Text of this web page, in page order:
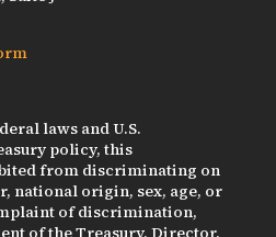
laws and U.S.
policy, this
from discriminating on
national origin, sex, age, or
of discrimination,
of the Treasury, Director,